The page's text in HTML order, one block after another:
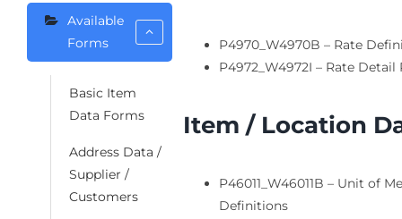
Available
Forms
Basic Item
Data Forms
Address Data /
Supplier /
Customers
P4970_W4970B – Rate
P4972_W4972I – Rate Detail
Item / Location
P46011_W46011B – Unit of
Definitions